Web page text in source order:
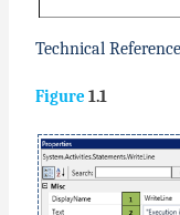
Technical Reference
Figure 1.1